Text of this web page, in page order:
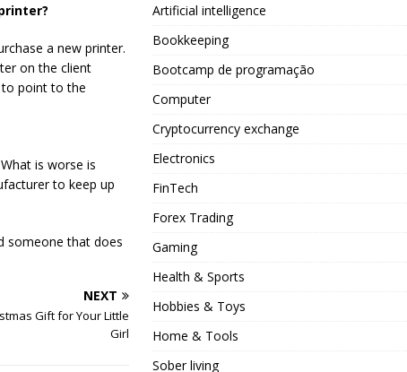
a new printer.
on the client
to point to the
is worse is
to keep up
someone that does
NEXT
Gift for Your Little
Girl
Artificial intelligence
Bookkeeping
Bootcamp de programação
Computer
Cryptocurrency exchange
Electronics
FinTech
Forex Trading
Gaming
Health & Sports
Hobbies & Toys
Home & Tools
Sober living